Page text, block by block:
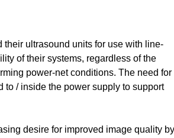
ultrasound units for use with line-
of their systems, regardless of the
power-net conditions. The need for
to / inside the power supply to support
desire for improved image quality by